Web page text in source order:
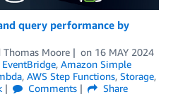
query performance by
Thomas Moore on 16 MAY 2024
, Amazon Simple
, AWS Step Functions, Storage,
Comments
Share